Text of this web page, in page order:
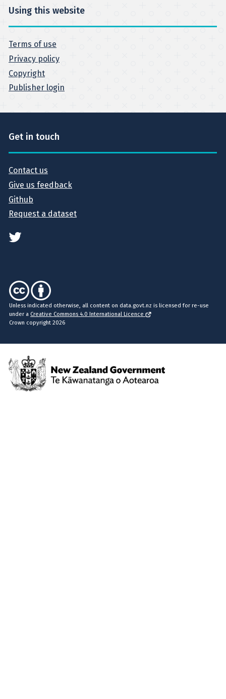
Using this website
Terms of use
Privacy policy
Copyright
Publisher login
Get in touch
Contact us
Give us feedback
Github
Request a dataset
Unless indicated otherwise, all content on data.govt.nz is licensed for re-use
under a Creative Commons 4.0 International Licence
Crown copyright 2026